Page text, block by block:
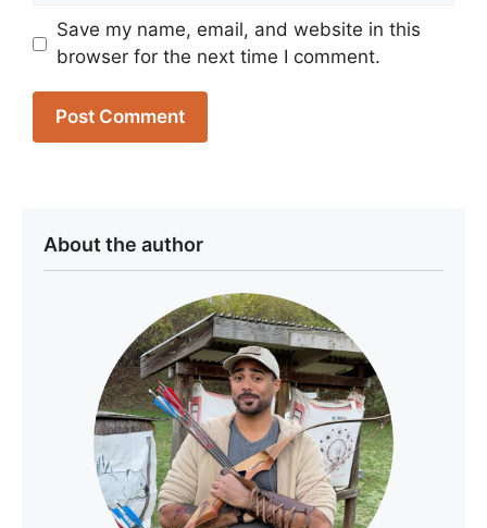
Save my name, email, and website in this
browser for the next time I comment.
About the author